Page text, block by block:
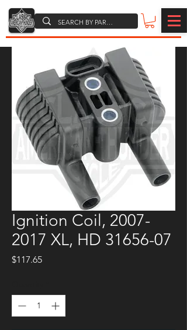
Ignition Coil, 2007-
2017 XL, HD 31656-07
$117.65Price